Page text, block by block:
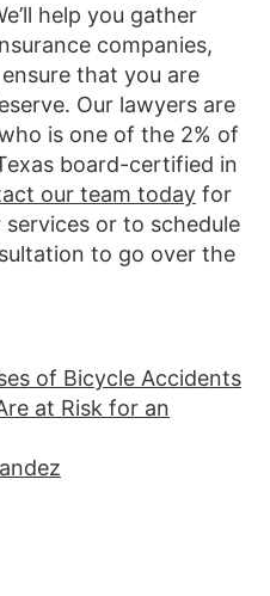
help you gather
companies,
that you are
Our lawyers are
is one of the 2% of
board-certified in
our team today for
or to schedule
to go over the
of Bicycle Accidents
at Risk for an